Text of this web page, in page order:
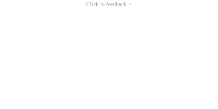
Click to feedback >